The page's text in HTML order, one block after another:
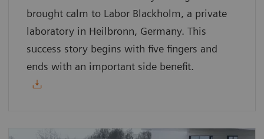
brought calm to Labor Blackholm, a private
laboratory in Heilbronn, Germany. This
success story begins with five fingers and
ends with an important side benefit.